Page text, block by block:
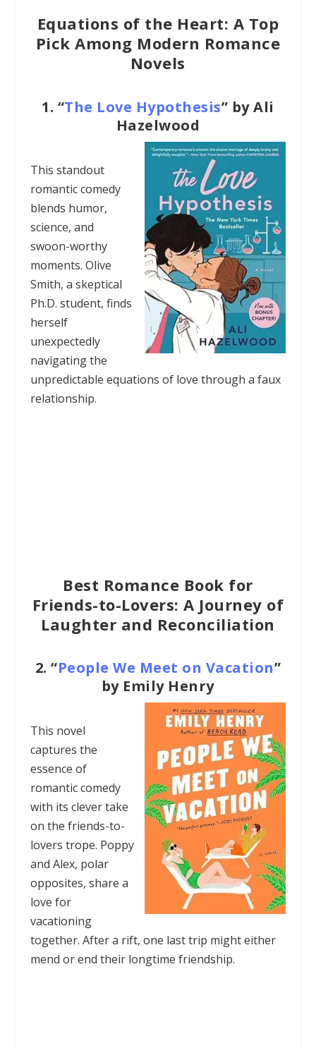
Equations of the Heart: A Top
Pick Among Modern Romance
Novels
1. “The Love Hypothesis” by Ali
Hazelwood
This standout
romantic comedy
blends humor,
science, and
swoon-worthy
moments. Olive
Smith, a skeptical
Ph.D. student, finds
herself
unexpectedly
navigating the
unpredictable equations of love through a faux
relationship.
Best Romance Book for
Friends-to-Lovers: A Journey of
Laughter and Reconciliation
2.“People We Meet on Vacation”
by Emily Henry
This novel
captures the
essence of
romantic comedy
with its clever take
on the friends-to-
lovers trope. Poppy
and Alex, polar
opposites, share a
love for
vacationing
together. After a rift, one last trip might either
mend or end their longtime friendship.